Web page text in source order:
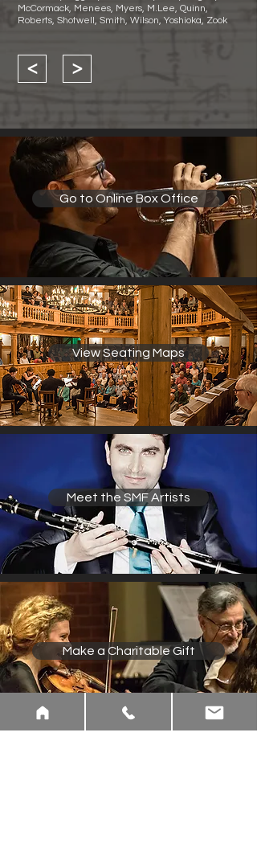
McCormack, Menees, Myers, M.Lee, Quinn,
Roberts, Shotwell, Smith, Wilson, Yoshioka, Zook
< >
Go to Online Box Office
View Seating Maps
Meet the SMF Artists
Make a Charitable Gift